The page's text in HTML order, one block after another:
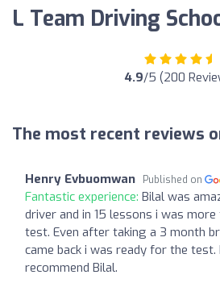
L Team Driving
4.9/5 (200
The most recent reviews
Henry Evbuomwan Published on
Fantastic experience: Bilal was
driver and in 15 lessons i was
test. Even after taking a 3 month
came back i was ready for the test.
recommend Bilal.